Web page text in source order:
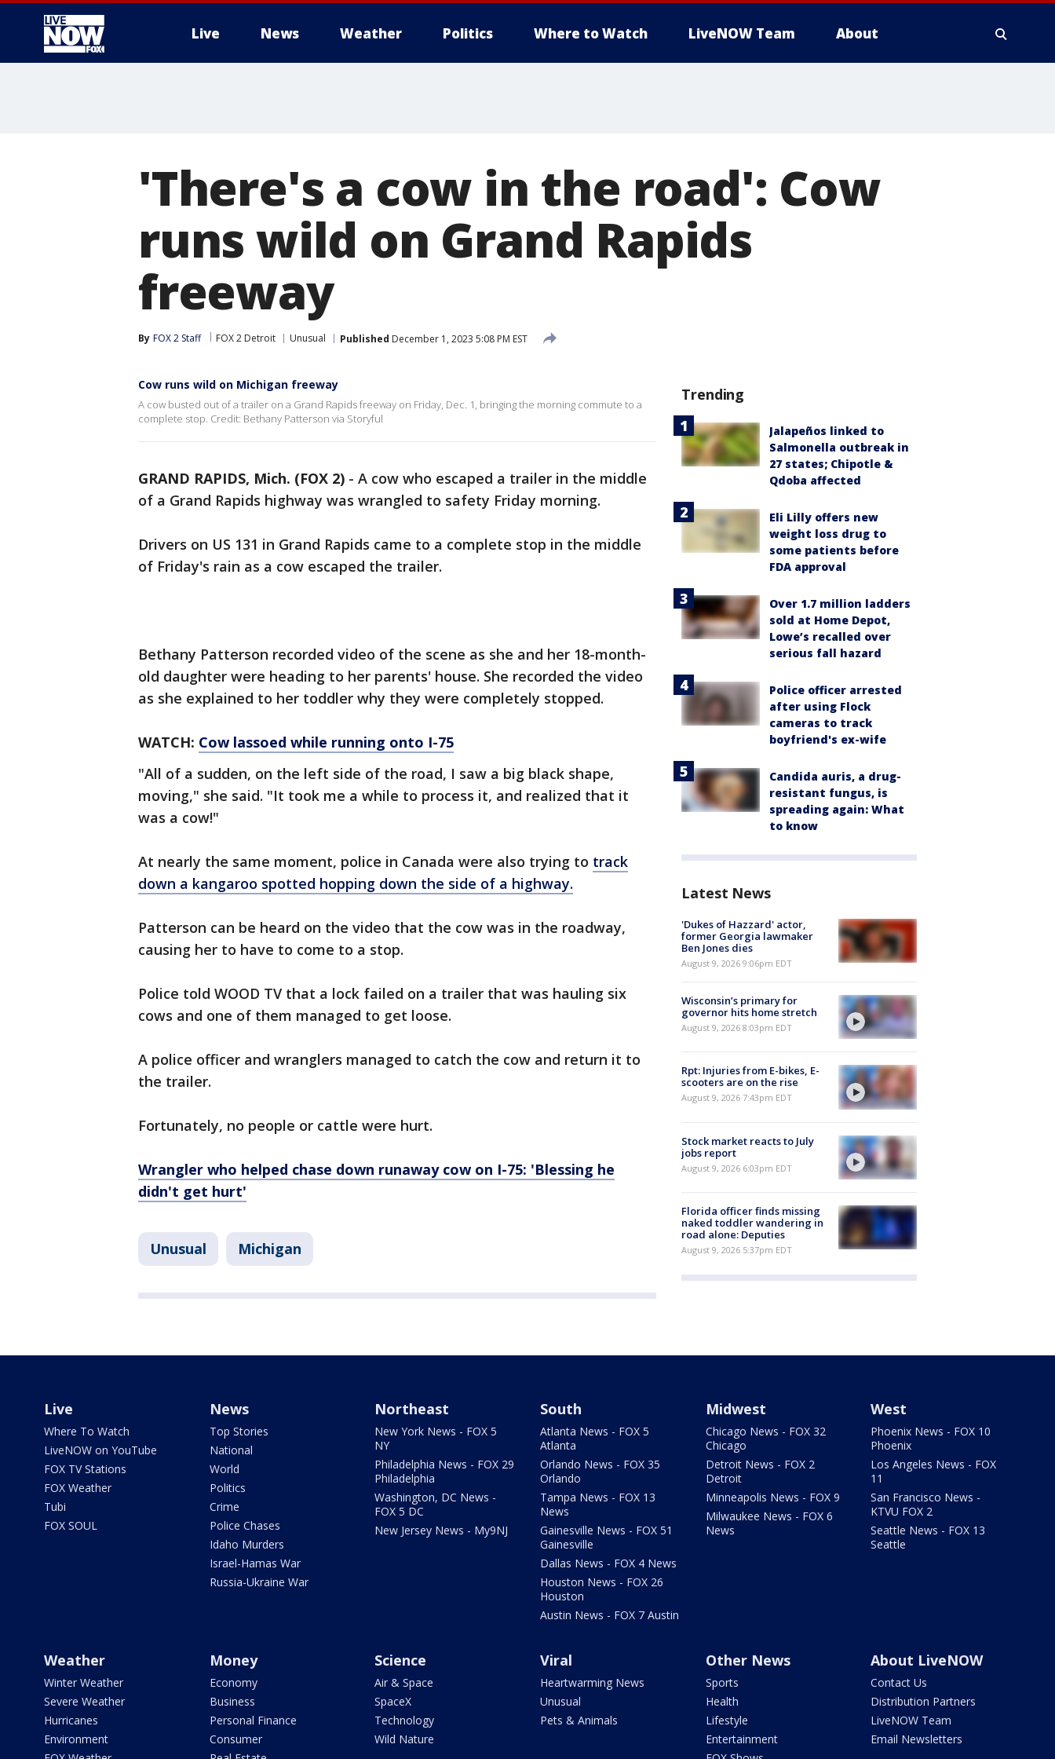
Live News Weather Politics Where to Watch LiveNOW Team About
'There's a cow in the road': Cow
runs wild on Grand Rapids
freeway
By FOX 2 Staff FOX 2 Detroit Unusual Published December 1, 2023 5:08 PM EST
Cow runs wild on Michigan freeway
A cow busted out of a trailer on a Grand Rapids freeway on Friday, Dec. 1, bringing the morning commute to a
complete stop. Credit: Bethany Patterson via Storyful
GRAND RAPIDS, Mich. (FOX 2) - A cow who escaped a trailer in the middle
of a Grand Rapids highway was wrangled to safety Friday morning.
Drivers on US 131 in Grand Rapids came to a complete stop in the middle
of Friday's rain as a cow escaped the trailer.
Bethany Patterson recorded video of the scene as she and her 18-month-
old daughter were heading to her parents' house. She recorded the video
as she explained to her toddler why they were completely stopped.
WATCH: Cow lassoed while running onto I-75
"All of a sudden, on the left side of the road, I saw a big black shape,
moving," she said. "It took me a while to process it, and realized that it
was a cow!"
At nearly the same moment, police in Canada were also trying to track
down a kangaroo spotted hopping down the side of a highway.
Patterson can be heard on the video that the cow was in the roadway,
causing her to have to come to a stop.
Police told WOOD TV that a lock failed on a trailer that was hauling six
cows and one of them managed to get loose.
A police officer and wranglers managed to catch the cow and return it to
the trailer.
Fortunately, no people or cattle were hurt.
Wrangler who helped chase down runaway cow on I-75: 'Blessing he
didn't get hurt'
Unusual Michigan
Trending
Jalapeños linked to
Salmonella outbreak in
27 states; Chipotle &
Qdoba affected
Eli Lilly offers new
weight loss drug to
some patients before
FDA approval
Over 1.7 million ladders
sold at Home Depot,
Lowe’s recalled over
serious fall hazard
Police officer arrested
after using Flock
cameras to track
boyfriend's ex-wife
Candida auris, a drug-
resistant fungus, is
spreading again: What
to know
Latest News
'Dukes of Hazzard' actor,
former Georgia lawmaker
Ben Jones dies
August 9, 2026 9:06pm EDT
Wisconsin’s primary for
governor hits home stretch
August 9, 2026 8:03pm EDT
Rpt: Injuries from E-bikes, E-
scooters are on the rise
August 9, 2026 7:43pm EDT
Stock market reacts to July
jobs report
August 9, 2026 6:03pm EDT
Florida officer finds missing
naked toddler wandering in
road alone: Deputies
August 9, 2026 5:37pm EDT
Live
Where To Watch
LiveNOW on YouTube
FOX TV Stations
FOX Weather
Tubi
FOX SOUL
News
Top Stories
National
World
Politics
Crime
Police Chases
Idaho Murders
Israel-Hamas War
Russia-Ukraine War
Northeast
New York News - FOX 5
NY
Philadelphia News - FOX 29
Philadelphia
Washington, DC News -
FOX 5 DC
New Jersey News - My9NJ
South
Atlanta News - FOX 5
Atlanta
Orlando News - FOX 35
Orlando
Tampa News - FOX 13
News
Gainesville News - FOX 51
Gainesville
Dallas News - FOX 4 News
Houston News - FOX 26
Houston
Austin News - FOX 7 Austin
Midwest
Chicago News - FOX 32
Chicago
Detroit News - FOX 2
Detroit
Minneapolis News - FOX 9
Milwaukee News - FOX 6
News
West
Phoenix News - FOX 10
Phoenix
Los Angeles News - FOX
11
San Francisco News -
KTVU FOX 2
Seattle News - FOX 13
Seattle
Weather
Winter Weather
Severe Weather
Hurricanes
Environment
Money
Economy
Business
Personal Finance
Consumer
Science
Air & Space
SpaceX
Technology
Wild Nature
Viral
Heartwarming News
Unusual
Pets & Animals
Other News
Sports
Health
Lifestyle
Entertainment
About LiveNOW
Contact Us
Distribution Partners
LiveNOW Team
Email Newsletters